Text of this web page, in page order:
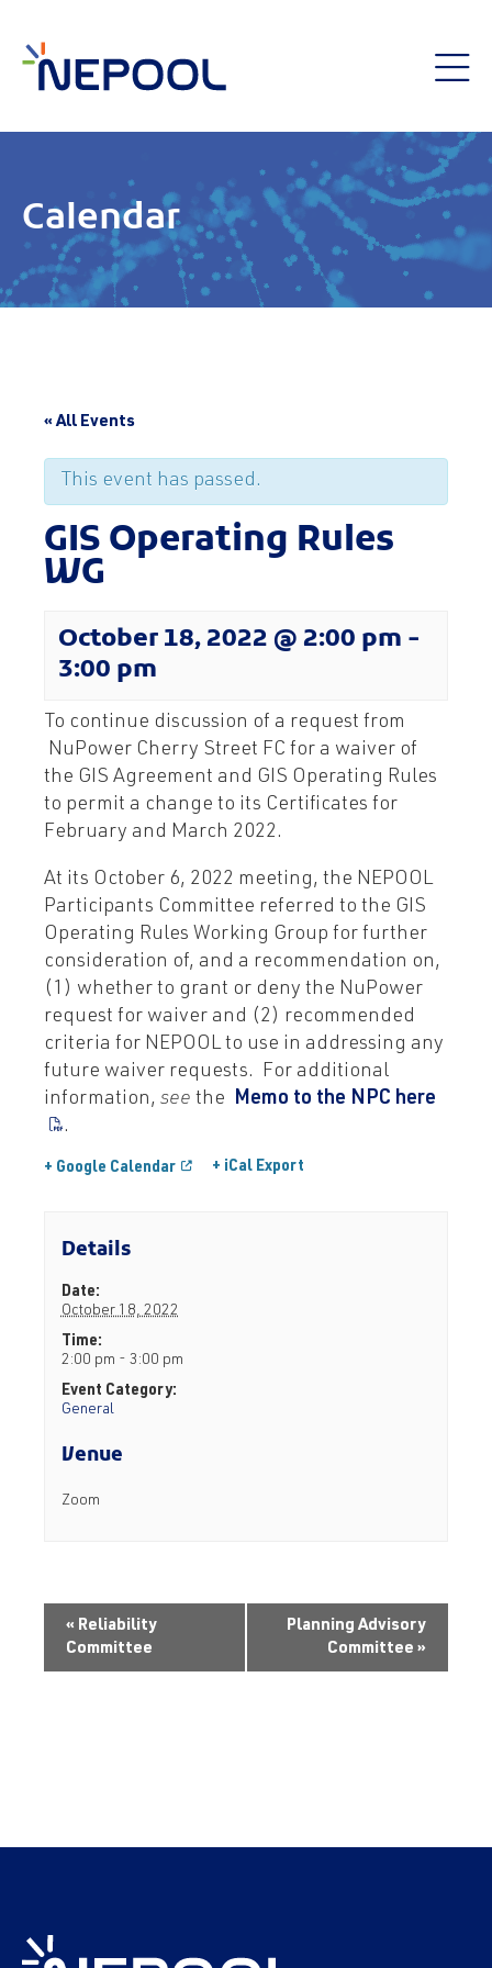
Calendar
« All Events
This event has passed.
GIS Operating Rules
WG
October 18, 2022 @ 2:00 pm -
3:00 pm
To continue discussion of a request from
NuPower Cherry Street FC for a waiver of
the GIS Agreement and GIS Operating Rules
to permit a change to its Certificates for
February and March 2022.
At its October 6, 2022 meeting, the NEPOOL
Participants Committee referred to the GIS
Operating Rules Working Group for further
consideration of, and a recommendation on,
(1) whether to grant or deny the NuPower
request for waiver and (2) recommended
criteria for NEPOOL to use in addressing any
future waiver requests. For additional
information, see the
Memo to the NPC here
.
+ Google Calendar + iCal Export
Details
Date:
October 18, 2022
Time:
2:00 pm - 3:00 pm
Event Category:
General
Venue
Zoom
« Reliability
Committee
Planning Advisory
Committee »